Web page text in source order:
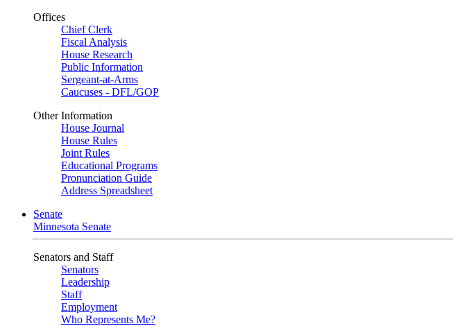
Offices
Chief Clerk
Fiscal Analysis
House Research
Public Information
Sergeant-at-Arms
Caucuses - DFL/GOP
Other Information
House Journal
House Rules
Joint Rules
Educational Programs
Pronunciation Guide
Address Spreadsheet
Senate
Minnesota Senate
Senators and Staff
Senators
Leadership
Staff
Employment
Who Represents Me?